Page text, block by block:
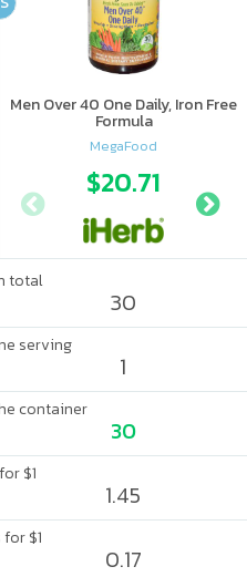
$10.99
Men Over 40 One Daily, Iron Free
Formula
MegaFood
$20.71
total
30
serving
1
container
30
$1
1.45
for $1
0.17